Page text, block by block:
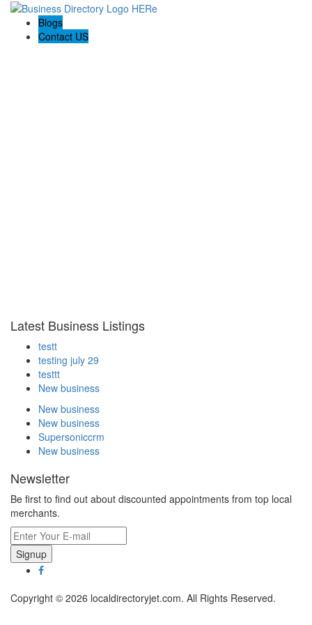
Blogs
Contact US
Latest Business Listings
testt
testing july 29
testtt
New business
New business
New business
Supersoniccrm
New business
Newsletter
Be first to find out about discounted appointments from top local
merchants.
Signup
Copyright © 2026 localdirectoryjet.com. All Rights Reserved.